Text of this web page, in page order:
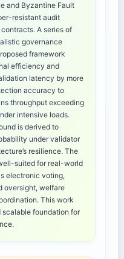
and Byzantine Fault
resistant audit
A series of
governance
framework
efficiency and
latency by more
accuracy to
throughput exceeding
intensive loads.
is derived to
under validator
resilience. The
suited for real-world
electronic voting,
oversight, welfare
This work
scalable foundation for